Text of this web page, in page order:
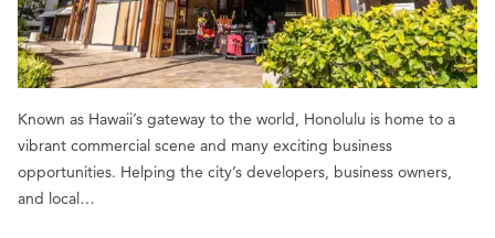
Known as Hawaii’s gateway to the world, Honolulu is home to a
vibrant commercial scene and many exciting business
opportunities. Helping the city’s developers, business owners,
and local…